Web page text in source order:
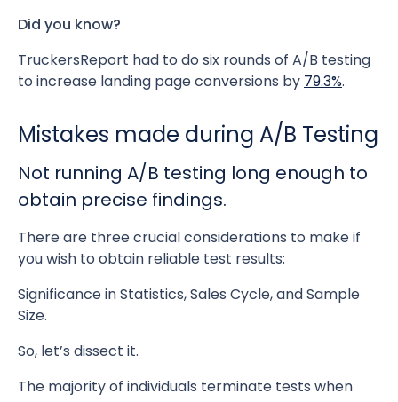
Did you know?
TruckersReport had to do six rounds of A/B testing
to increase landing page conversions by 79.3%.
Mistakes made during A/B Testing
Not running A/B testing long enough to
obtain precise findings.
There are three crucial considerations to make if
you wish to obtain reliable test results:
Significance in Statistics, Sales Cycle, and Sample
Size.
So, let’s dissect it.
The majority of individuals terminate tests when